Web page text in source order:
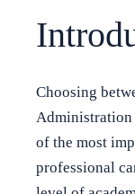
Choosing
Administration
of the most
professional